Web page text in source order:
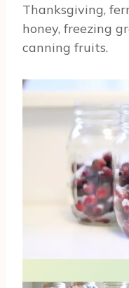
Thanksgiving,
honey, freezing
canning fruits.